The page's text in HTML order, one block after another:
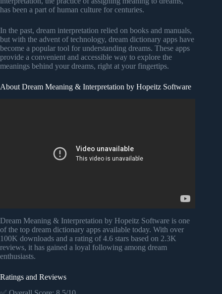
has been a part of human culture for centuries.
In the past, dream interpretation relied on books and manuals,
but with the advent of technology, dream dictionary apps have
become a popular tool for understanding dreams. These apps
provide a convenient and accessible way to explore the
meanings behind your dreams, right at your fingertips.
About Dream Meaning & Interpretation by Hopeitz Software
Dream Meaning & Interpretation by Hopeitz Software is one
of the top dream dictionary apps available today. With over
100K downloads and a rating of 4.6 stars based on 2.3K
reviews, it has gained a loyal following among dream
enthusiasts.
Ratings and Reviews